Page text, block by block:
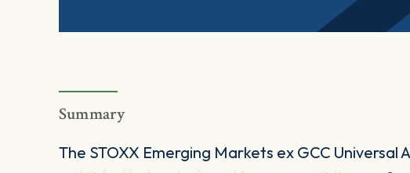
Summary
The STOXX Emerging Markets ex GCC Universal